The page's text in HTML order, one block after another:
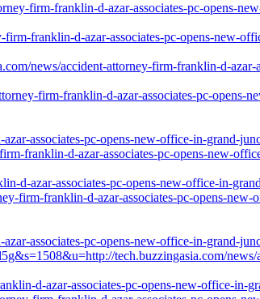
firm-franklin-d-azar-associates-pc-opens-
franklin-d-azar-associates-pc-opens-new-
news/accident-attorney-firm-franklin-d-
firm-franklin-d-azar-associates-pc-opens-
associates-pc-opens-new-office-in-grand-
franklin-d-azar-associates-pc-opens-new-
d-azar-associates-pc-opens-new-office-in-
firm-franklin-d-azar-associates-pc-opens-
associates-pc-opens-new-office-in-grand-
tech.buzzingasia.com/
d-azar-associates-pc-opens-new-office-in-